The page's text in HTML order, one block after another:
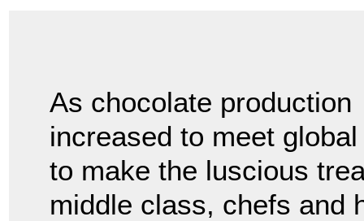
As chocolate production
increased to meet
to make the luscious
middle class, chefs and